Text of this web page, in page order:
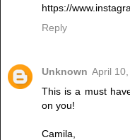
https://
Reply
Unknown April
This is a must
on you!
Camila,